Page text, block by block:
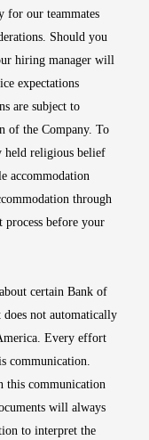
our teammates
Should you
hiring manager will
expectations
are subject to
of the Company. To
held religious belief
accommodation
through
process before your
certain Bank of
not automatically
Every effort
communication.
this communication
will always
to interpret the